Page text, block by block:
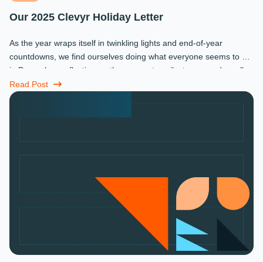
Our 2025 Clevyr Holiday Letter
As the year wraps itself in twinkling lights and end-of-year
countdowns, we find ourselves doing what everyone seems to do
in December: reflecting on the moments, milestones, and small
miracles that ...
Read Post